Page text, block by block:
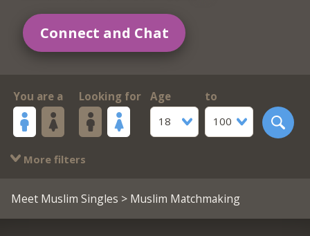
Connect and Chat
You are a Looking for
Age
18
to
100
More filters
Meet Muslim Singles > Muslim Matchmaking